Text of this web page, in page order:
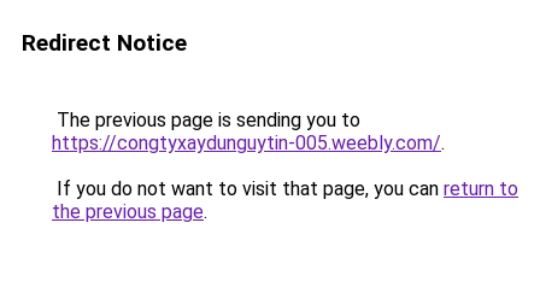
Redirect Notice
The previous page is sending you to
https://congtyxaydunguytin-005.weebly.com/.
If you do not want to visit that page, you can return to
the previous page.